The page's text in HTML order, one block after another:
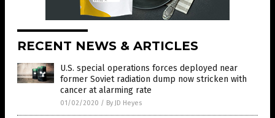
RECENT NEWS & ARTICLES
U.S. special operations forces deployed near
former Soviet radiation dump now stricken with
cancer at alarming rate
01/02/2020 / By JD Heyes